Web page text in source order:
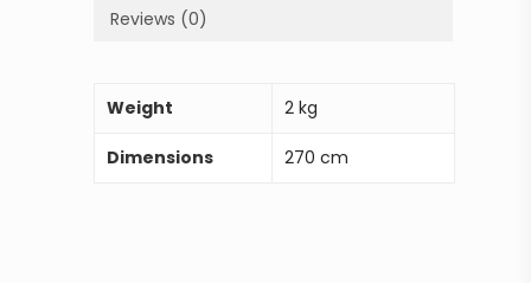
Reviews (0)
Weight 2 kg
Dimensions 270 cm